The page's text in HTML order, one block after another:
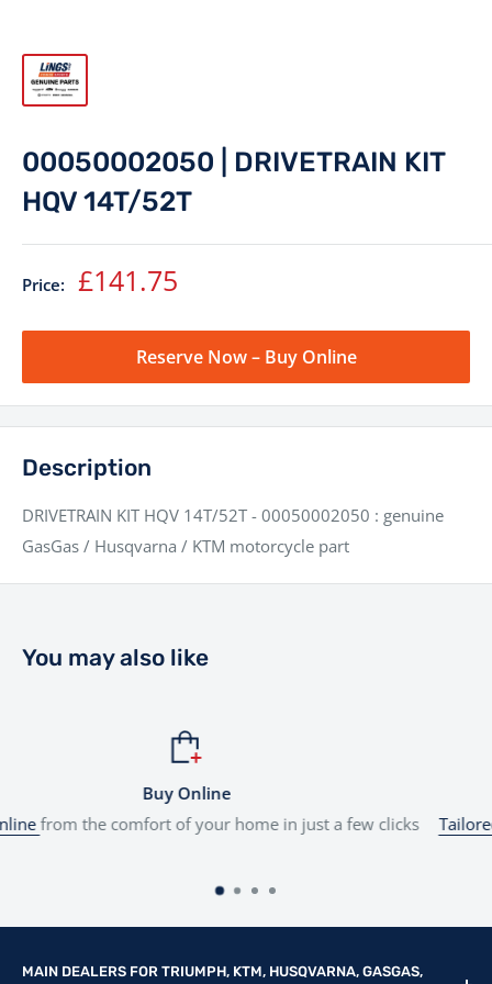
00050002050 | DRIVETRAIN KIT
HQV 14T/52T
Price: Sale
£141.75
Reserve Now – Buy Online
Description
DRIVETRAIN KIT HQV 14T/52T - 00050002050 : genuine
GasGas / Husqvarna / KTM motorcycle part
You may also like
home in just a few clicks
Tailored financeoptions to suit
MAIN DEALERS FOR TRIUMPH, KTM, HUSQVARNA, GASGAS,